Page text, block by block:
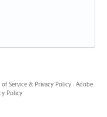
of Service & Privacy Policy · Adobe
Policy